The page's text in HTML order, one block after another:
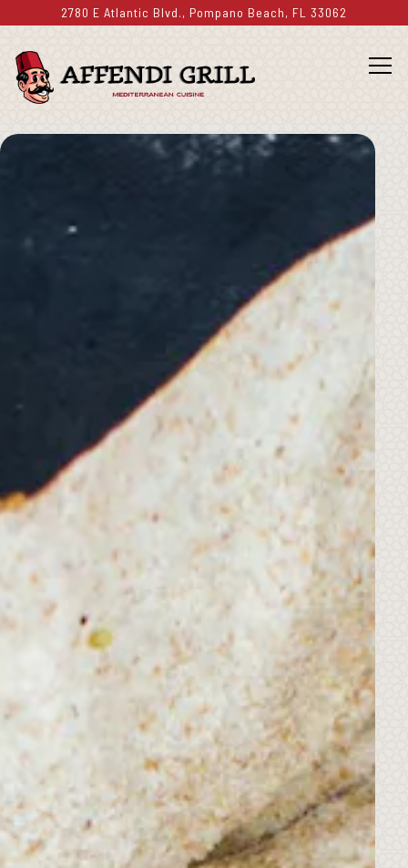
2780 E Atlantic Blvd., Pompano Beach, FL 33062
Main content starts here, tab to start navigating